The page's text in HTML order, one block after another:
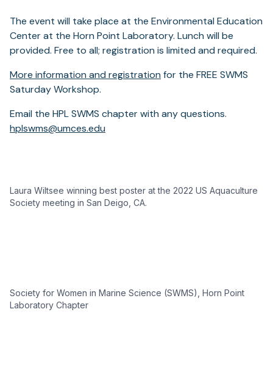
The event will take place at the Environmental Education
Center at the Horn Point Laboratory. Lunch will be
provided. Free to all; registration is limited and required.
More information and registration for the FREE SWMS
Saturday Workshop.
Email the HPL SWMS chapter with any questions.
hplswms@umces.edu
Laura Wiltsee winning best poster at the 2022 US Aquaculture
Society meeting in San Deigo, CA.
Society for Women in Marine Science (SWMS), Horn Point
Laboratory Chapter